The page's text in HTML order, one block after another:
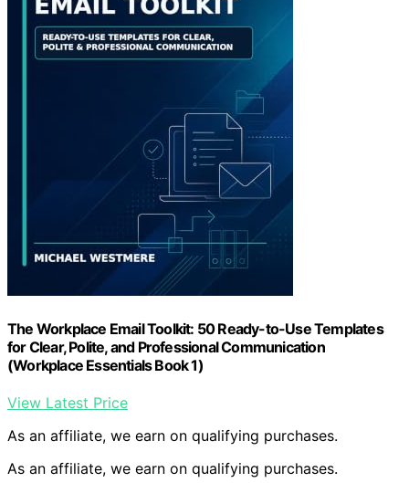
The Workplace Email Toolkit: 50 Ready-to-Use Templates
for Clear, Polite, and Professional Communication
(Workplace Essentials Book 1)
View Latest Price
As an affiliate, we earn on qualifying purchases.
As an affiliate, we earn on qualifying purchases.